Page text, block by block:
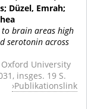
Düzel, Emrah;
brain areas high
serotonin across
University
insges. 19 S.
Publikationslink